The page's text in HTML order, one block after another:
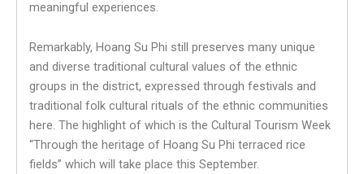
meaningful experiences.
Remarkably, Hoang Su Phi still preserves many unique
and diverse traditional cultural values ​​of the ethnic
groups in the district, expressed through festivals and
traditional folk cultural rituals of the ethnic communities
here. The highlight of which is the Cultural Tourism Week
“Through the heritage of Hoang Su Phi terraced rice
fields” which will take place this September.